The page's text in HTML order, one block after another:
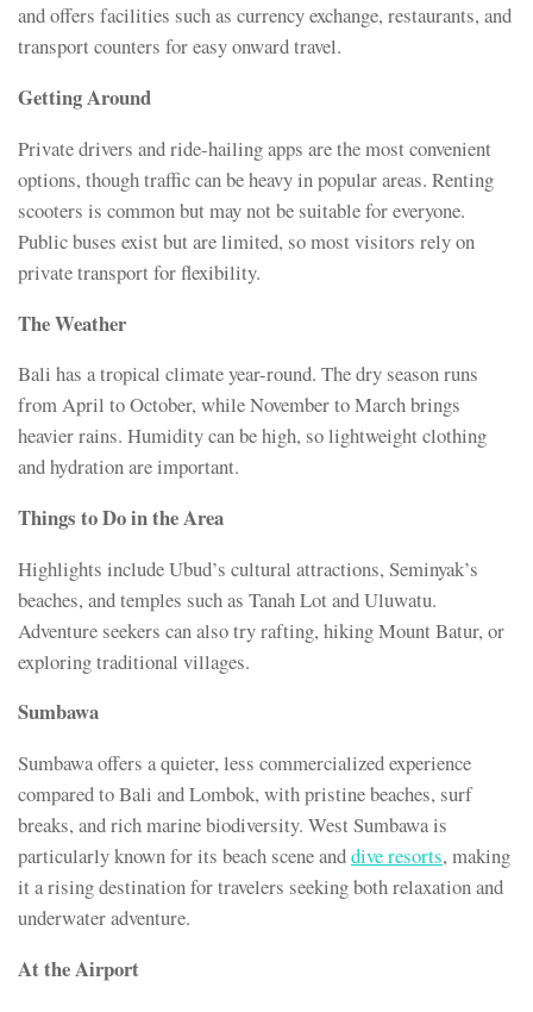
and offers facilities such as currency exchange, restaurants, and
transport counters for easy onward travel.
Getting Around
Private drivers and ride-hailing apps are the most convenient
options, though traffic can be heavy in popular areas. Renting
scooters is common but may not be suitable for everyone.
Public buses exist but are limited, so most visitors rely on
private transport for flexibility.
The Weather
Bali has a tropical climate year-round. The dry season runs
from April to October, while November to March brings
heavier rains. Humidity can be high, so lightweight clothing
and hydration are important.
Things to Do in the Area
Highlights include Ubud’s cultural attractions, Seminyak’s
beaches, and temples such as Tanah Lot and Uluwatu.
Adventure seekers can also try rafting, hiking Mount Batur, or
exploring traditional villages.
Sumbawa
Sumbawa offers a quieter, less commercialized experience
compared to Bali and Lombok, with pristine beaches, surf
breaks, and rich marine biodiversity. West Sumbawa is
particularly known for its beach scene anddive resorts, making
it a rising destination for travelers seeking both relaxation and
underwater adventure.
At the Airport